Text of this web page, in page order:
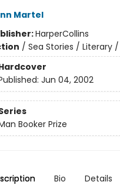
Martel
HarperCollins
/ Sea Stories / Literary /
Jun 04, 2002
Booker Prize
Bio Details